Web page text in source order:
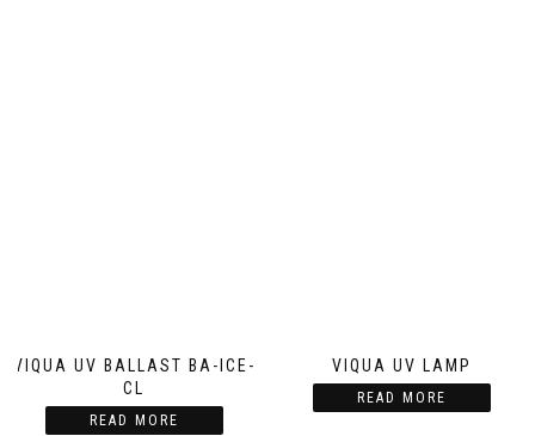
VIQUA UV BALLAST BA-ICE-
CL
READ MORE
VIQUA UV LAMP
READ MORE